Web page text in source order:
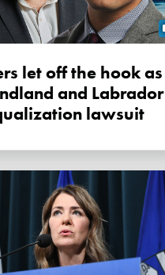
and Labrador
lawsuit